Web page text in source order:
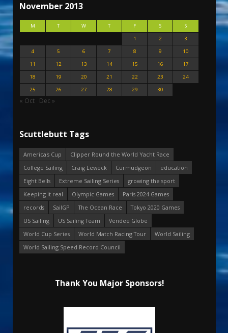
November 2013
M T W T F S
S
1
2
3
4
5 6 7 8 9
10
11
12 13 14 15 16
17
18
19 20 21 22 23
24
25
26 27 28 29 30
« Oct Dec »
Scuttlebutt Tags
America's Cup
Clipper Round the World Yacht Race
College Sailing
Craig Leweck Curmudgeon
education
Eight Bells
Extreme Sailing Series
growing the sport
Keeping it real
Olympic Games
Paris 2024 Games
records
SailGP The Ocean Race
Tokyo 2020 Games
US Sailing
US Sailing Team
Vendee Globe
World Cup Series
World Match Racing Tour
World Sailing
World Sailing Speed Record Council
Thank You Major Sponsors!